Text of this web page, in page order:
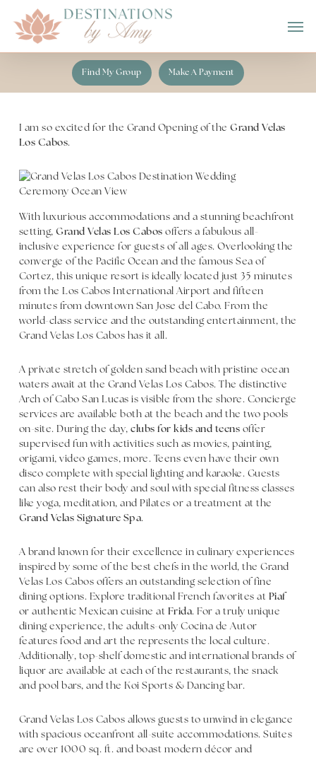
main
content
Find My Group Make A Payment
I am so excited for the Grand Opening of theGrand Velas
Los Cabos.
With luxurious accommodations and a stunning beachfront
setting,Grand Velas Los Cabos offers a fabulous all-
inclusive experience for guests of all ages. Overlooking the
converge of the Pacific Ocean and the famous Sea of
Cortez, this unique resort is ideally located just 35 minutes
from the Los Cabos International Airport and fifteen
minutes from downtown San Jose del Cabo. From the
world-class service and the outstanding entertainment, the
Grand Velas Los Cabos has it all.
A private stretch of golden sand beach with pristine ocean
waters await at the Grand Velas Los Cabos. The distinctive
Arch of Cabo San Lucas is visible from the shore. Concierge
services are available both at the beach and the two pools
on-site. During the day,clubs for kids and teens offer
supervised fun with activities such as movies, painting,
origami, video games, more. Teens even have their own
disco complete with special lighting and karaoke. Guests
can also rest their body and soul with special fitness classes
like yoga, meditation, and Pilates or a treatment at the
Grand Velas Signature Spa.
A brand known for their excellence in culinary experiences
inspired by some of the best chefs in the world, the Grand
Velas Los Cabos offers an outstanding selection of fine
dining options. Explore traditional French favorites at Piaf
or authentic Mexican cuisine at Frida. For a truly unique
dining experience, the adults-only Cocina de Autor
features food and art the represents the local culture.
Additionally, top-shelf domestic and international brands of
liquor are available at each of the restaurants, the snack
and pool bars, and the Koi Sports & Dancing bar.
Grand Velas Los Cabos allows guests to unwind in elegance
with spacious oceanfront all-suite accommodations. Suites
are over 1000 sq. ft. and boast modern décor and